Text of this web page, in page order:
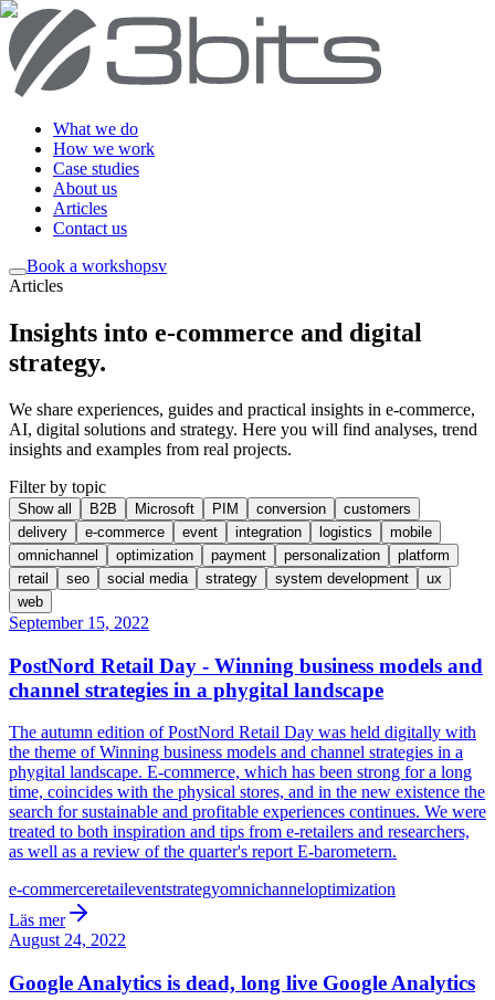
What we do
How we work
Case studies
About us
Articles
Contact us
Book a workshopsv
Articles
Insights into e-commerce and digital
strategy.
We share experiences, guides and practical insights in e-commerce,
AI, digital solutions and strategy. Here you will find analyses, trend
insights and examples from real projects.
Filter by topic
Show all B2B Microsoft PIM conversion
customers
delivery
e-commerce event integration logistics
mobile
omnichannel
optimization payment personalization
platform
retail
seo social media strategy system development
ux
web
September 15, 2022
PostNord Retail Day - Winning business models and
channel strategies in a phygital landscape
The autumn edition of PostNord Retail Day was held digitally with
the theme of Winning business models and channel strategies in a
phygital landscape. E-commerce, which has been strong for a long
time, coincides with the physical stores, and in the new existence the
search for sustainable and profitable experiences continues. We were
treated to both inspiration and tips from e-retailers and researchers,
as well as a review of the quarter's report E-barometern.
e-commerceretaileventstrategyomnichanneloptimization
Läs mer
August 24, 2022
Google Analytics is dead, long live Google Analytics